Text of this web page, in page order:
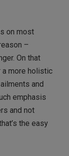
on most
–
On that
a more holistic
and
emphasis
and not
the easy